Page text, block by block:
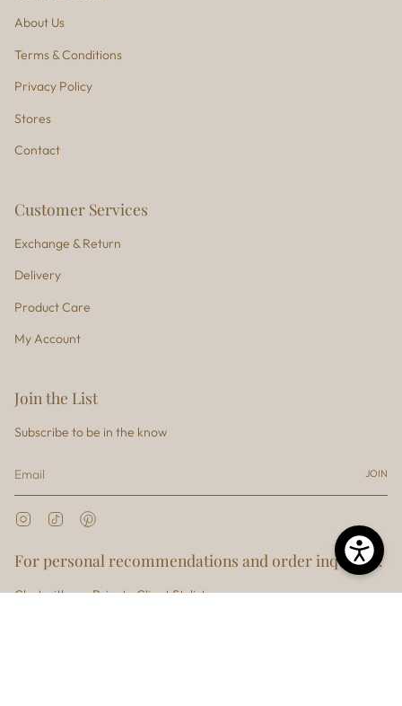
About Us
Terms & Conditions
Privacy Policy
Stores
Contact
Customer Services
Exchange & Return
Delivery
Product Care
My Account
Join the List
Subscribe to be in the know
JOIN
Instagram
TikTok
For personal recommendations and order inquiries.
Chat with our Private Client Stylist